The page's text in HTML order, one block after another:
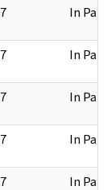
In Part
In Part
In Part
In Part
In Part